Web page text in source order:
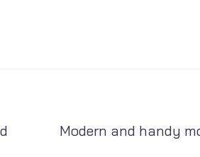
Modern and handy